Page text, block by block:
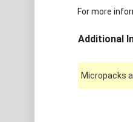
For more
Additional
Micropacks